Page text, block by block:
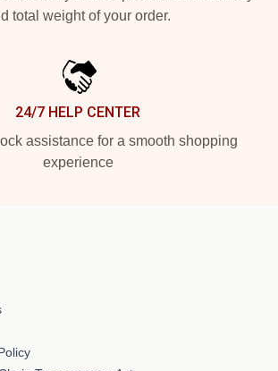
total weight of your order.
24/7 HELP CENTER
assistance for a smooth shopping
experience